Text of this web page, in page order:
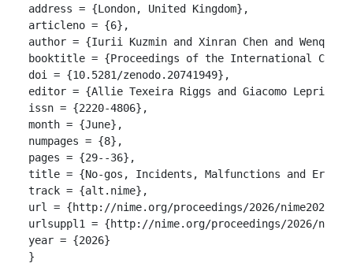
address = {London, United Kingdom},
articleno = {6},
author = {Iurii Kuzmin and Xinran Chen and Wenqing
booktitle = {Proceedings of the International
doi = {10.5281/zenodo.20741949},
editor = {Allie Texeira Riggs and Giacomo Lepri and
issn = {2220-4806},
month = {June},
numpages = {8},
pages = {29--36},
title = {No-gos, Incidents, Malfunctions and Errors:
track = {alt.nime},
url = {http://nime.org/proceedings/2026/
urlsuppl1 = {http://nime.org/proceedings/2026/
year = {2026}
}